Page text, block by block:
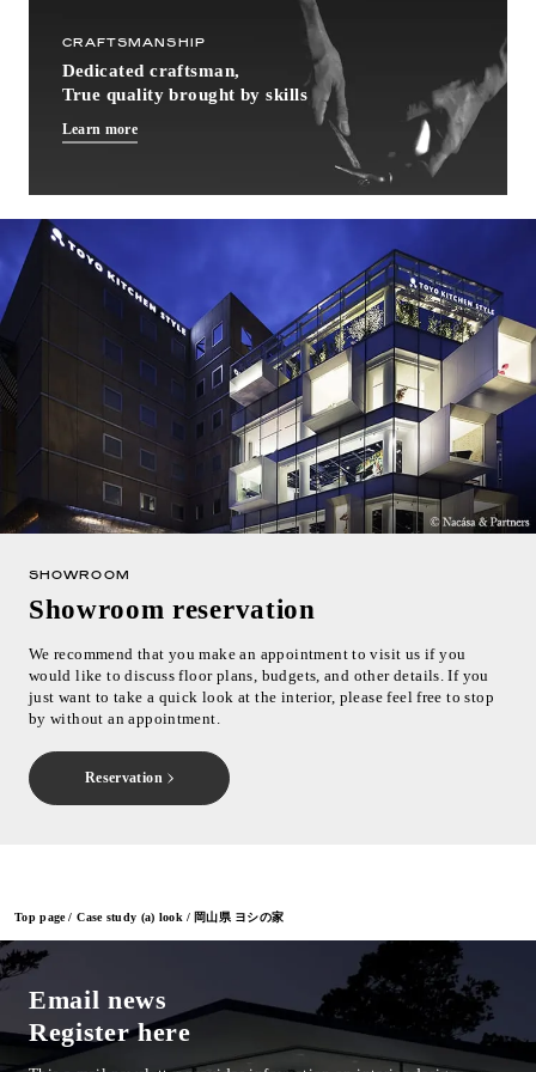
Top page Case study (a) look 岡山県 ヨシの家
CRAFTSMANSHIP
Dedicated craftsman,
True quality brought by skills
Learn more
SHOWROOM
Showroom reservation
We recommend that you make an appointment to visit us if you
would like to discuss floor plans, budgets, and other details. If you
just want to take a quick look at the interior, please feel free to stop
by without an appointment.
Reservation
Email news
Register here